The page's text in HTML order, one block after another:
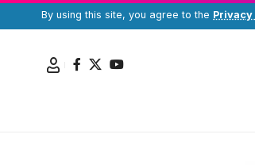
By using this site, you agree to the Privacy